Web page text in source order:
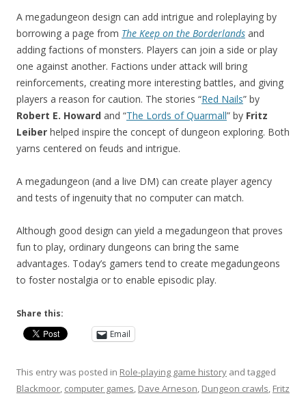
A megadungeon design can add intrigue and roleplaying by
borrowing a page from The Keep on the Borderlands and
adding factions of monsters. Players can join a side or play
one against another. Factions under attack will bring
reinforcements, creating more interesting battles, and giving
players a reason for caution. The stories “Red Nails” by
Robert E. Howard and “The Lords of Quarmall” by Fritz
Leiber helped inspire the concept of dungeon exploring. Both
yarns centered on feuds and intrigue.
A megadungeon (and a live DM) can create player agency
and tests of ingenuity that no computer can match.
Although good design can yield a megadungeon that proves
fun to play, ordinary dungeons can bring the same
advantages. Today’s gamers tend to create megadungeons
to foster nostalgia or to enable episodic play.
Share this:
Email
This entry was posted in Role-playing game history and tagged
Blackmoor, computer games, Dave Arneson, Dungeon crawls, Fritz